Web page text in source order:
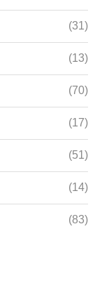
(31)
(13)
(70)
(17)
(51)
(14)
(83)